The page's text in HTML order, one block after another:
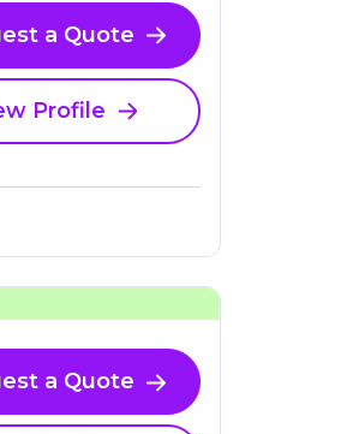
a Quote
Profile
a Quote